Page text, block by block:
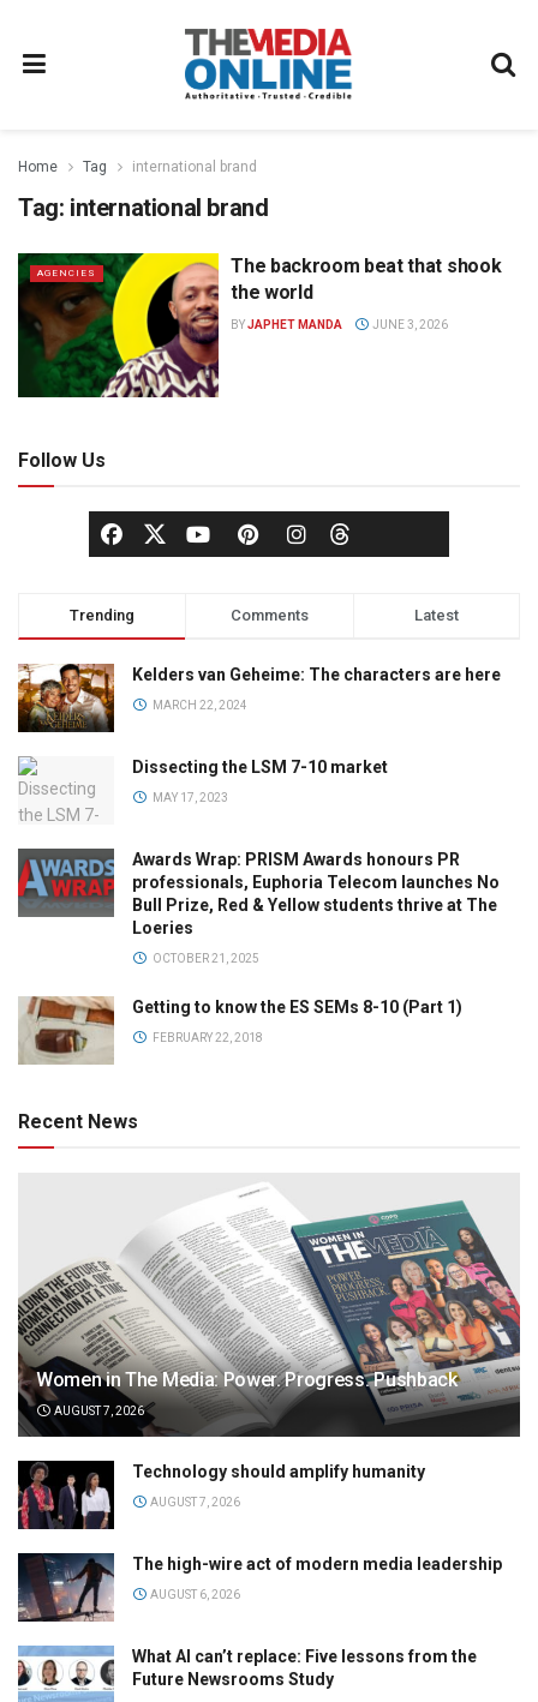
Home Tag international brand
Tag: international brand
AGENCIES
The backroom beat that shook
the world
BYJAPHET MANDA JUNE 3, 2026
Follow Us
Trending Comments Latest
Kelders van Geheime: The characters are here
MARCH 22, 2024
Dissecting the LSM 7-10 market
MAY 17, 2023
Awards Wrap: PRISM Awards honours PR
professionals, Euphoria Telecom launches No
Bull Prize, Red & Yellow students thrive at The
Loeries
OCTOBER 21, 2025
Getting to know the ES SEMs 8-10 (Part 1)
FEBRUARY 22, 2018
Recent News
Women in The Media: Power. Progress. Pushback
AUGUST 7, 2026
Technology should amplify humanity
AUGUST 7, 2026
The high-wire act of modern media leadership
AUGUST 6, 2026
What AI can’t replace: Five lessons from the
Future Newsrooms Study